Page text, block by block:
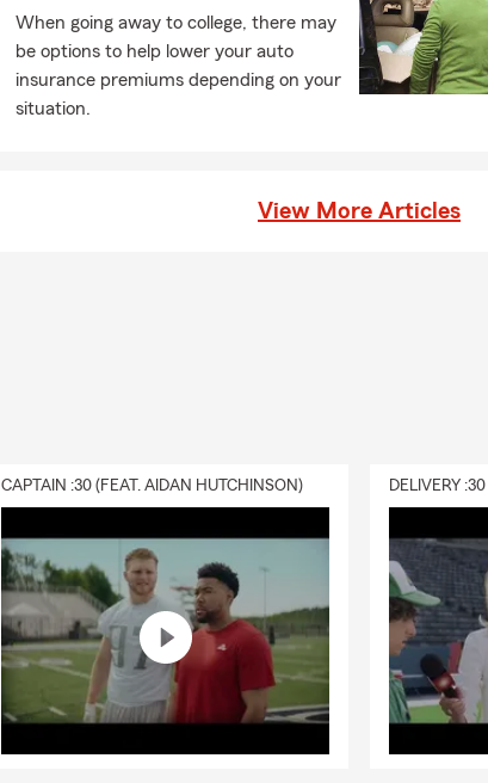
When going away to college, there may
be options to help lower your auto
insurance premiums depending on your
situation.
View More Articles
CAPTAIN :30 (FEAT. AIDAN HUTCHINSON)